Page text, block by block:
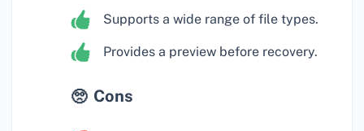
Supports a wide range of file types.
Provides a preview before recovery.
Cons